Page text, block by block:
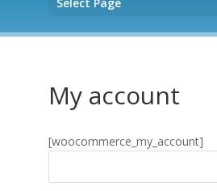
My account
[woocommerce_my_account]